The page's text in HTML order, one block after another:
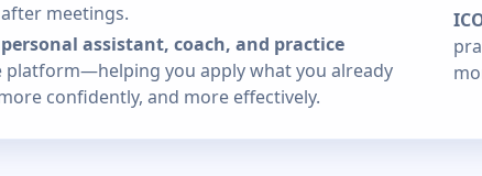
meetings.
personal assistant, coach, and practice
platform—helping you apply what you already
confidently, and more effectively.